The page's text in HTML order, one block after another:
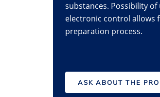
substances. Possibility
electronic control allows
preparation process.
ASK ABOUT THE